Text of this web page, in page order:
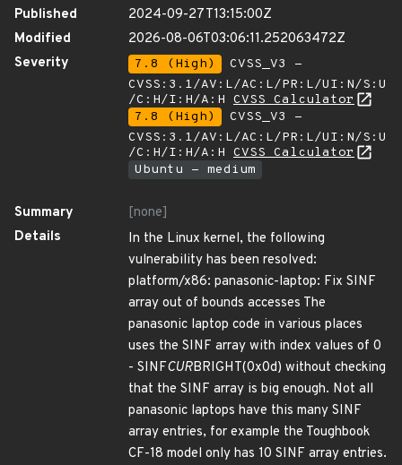
Published
2024-09-27T13:15:00Z
Modified
2026-08-06T03:06:11.252063472Z
Severity
7.8 (High)
CVSS_V3 -
CVSS:3.1/AV:L/AC:L/PR:L/UI:N/S:U
/C:H/I:H/A:H CVSS Calculator
7.8 (High)
CVSS_V3 -
CVSS:3.1/AV:L/AC:L/PR:L/UI:N/S:U
/C:H/I:H/A:H CVSS Calculator
Ubuntu - medium
Summary
[none]
Details
In the Linux kernel, the following
vulnerability has been resolved:
platform/x86: panasonic-laptop: Fix SINF
array out of bounds accesses The
panasonic laptop code in various places
uses the SINF array with index values of 0
- SINFCURBRIGHT(0x0d) without checking
that the SINF array is big enough. Not all
panasonic laptops have this many SINF
array entries, for example the Toughbook
CF-18 model only has 10 SINF array entries.